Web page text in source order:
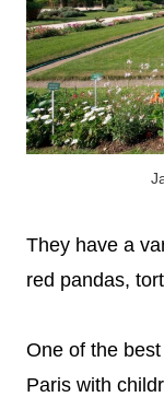
They have a
red pandas,
One of the
Paris with